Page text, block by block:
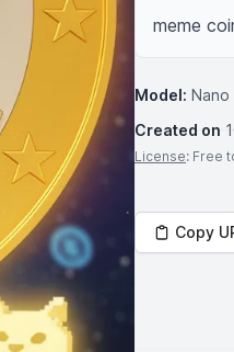
meme
Model: Nano
Created on
License: Free
Copy